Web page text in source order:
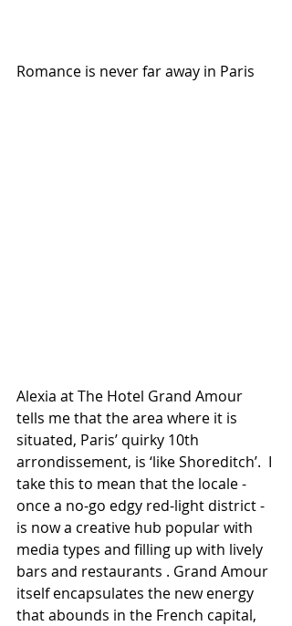
Romance is never far away in Paris
Alexia at The Hotel Grand Amour
tells me that the area where it is
situated, Paris’ quirky 10th
arrondissement, is ‘like Shoreditch’.  I
take this to mean that the locale -
once a no-go edgy red-light district -
is now a creative hub popular with
media types and filling up with lively
bars and restaurants . Grand Amour
itself encapsulates the new energy
that abounds in the French capital,